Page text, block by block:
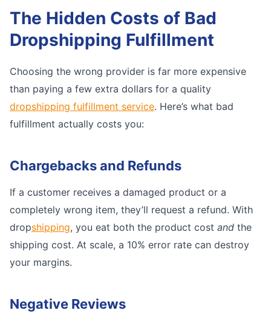
The Hidden Costs of Bad
Dropshipping Fulfillment
Choosing the wrong provider is far more expensive
than paying a few extra dollars for a quality
dropshipping fulfillment service. Here’s what bad
fulfillment actually costs you:
Chargebacks and Refunds
If a customer receives a damaged product or a
completely wrong item, they’ll request a refund. With
dropshipping, you eat both the product cost and the
shipping cost. At scale, a 10% error rate can destroy
your margins.
Negative Reviews